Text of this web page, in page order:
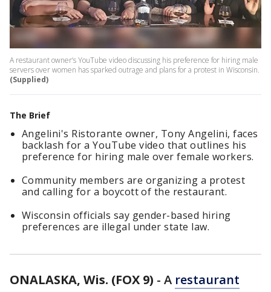
A restaurant owner’s YouTube video discussing his preference for hiring male
servers over women has sparked outrage and plans for a protest in Wisconsin.
(Supplied)
The Brief
Angelini's Ristorante owner, Tony Angelini, faces
backlash for a YouTube video that outlines his
preference for hiring male over female workers.
Community members are organizing a protest
and calling for a boycott of the restaurant.
Wisconsin officials say gender-based hiring
preferences are illegal under state law.
ONALASKA, Wis. (FOX 9) - A restaurant